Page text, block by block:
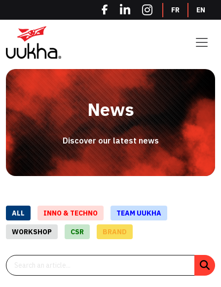
FR EN
News
Discover our latest news
ALL INNO & TECHNO TEAM UUKHA
WORKSHOP CSR BRAND